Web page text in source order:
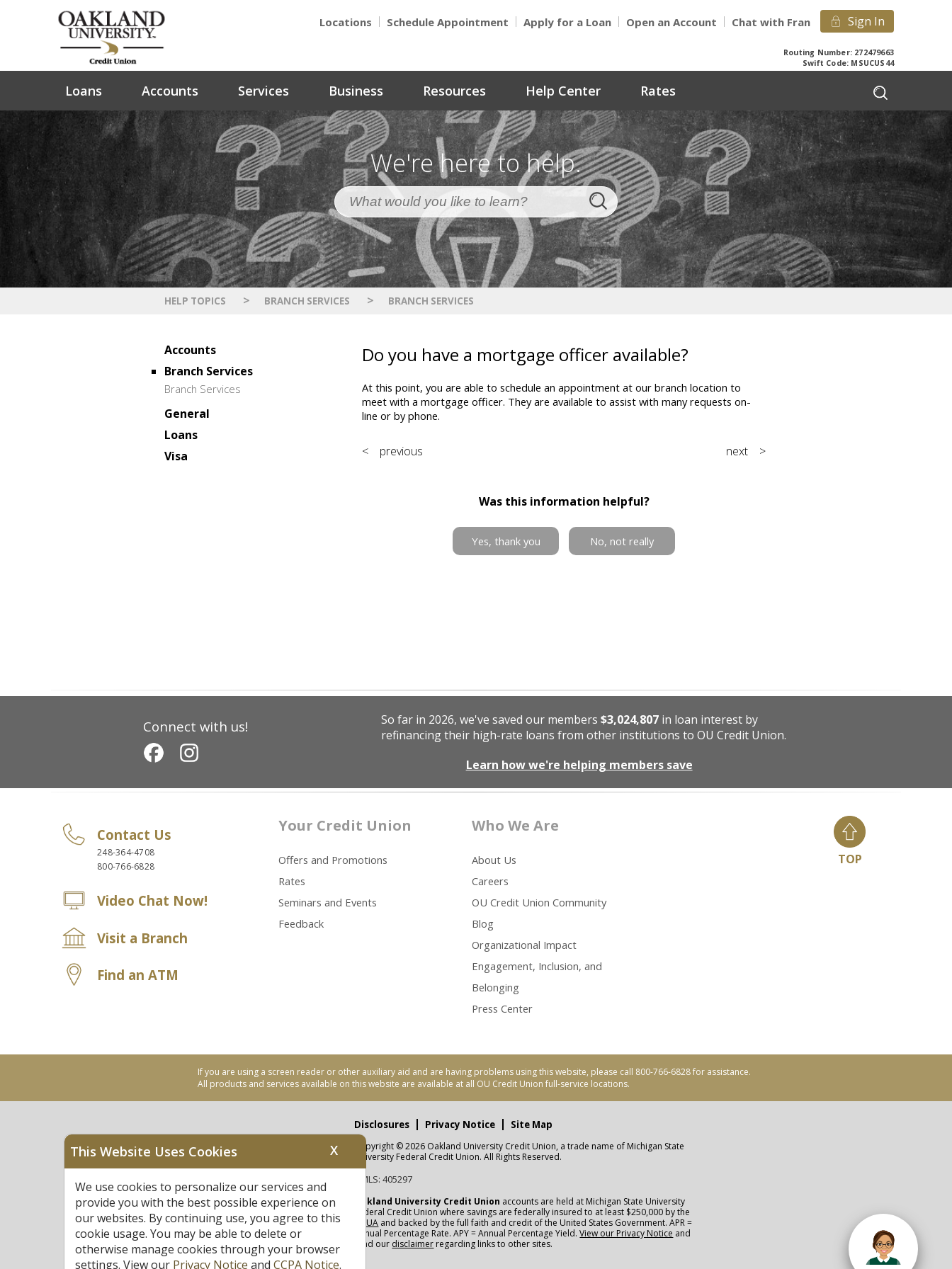
Locations Schedule Appointment Apply for a Loan Open an Account Chat with Fran Sign In
Routing Number: 272479663
Swift Code: MSUCUS44
Loans Accounts Services Business Resources Help Center Rates
We're here to help.
HELP TOPICS > BRANCH SERVICES > BRANCH SERVICES
Accounts
Branch Services
Branch Services
General
Loans
Visa
Do you have a mortgage officer available?
At this point, you are able to schedule an appointment at our branch location to
meet with a mortgage officer. They are available to assist with many requests on-
line or by phone.
< previous next >
Was this information helpful?
Yes, thank you No, not really
Connect with us! So far in 2026, we've saved our members $3,024,807in loan interest by
refinancing their high-rate loans from other institutions to OU Credit Union.
Learn how we're helping members save
Contact Us
248-364-4708
800-766-6828
Video Chat Now!
Visit a Branch
Find an ATM
Your Credit Union
Offers and Promotions
Rates
Seminars and Events
Feedback
Who We Are
About Us
Careers
OU Credit Union Community
Blog
Organizational Impact
Engagement, Inclusion, and
Belonging
Press Center
TOP
If you are using a screen reader or other auxiliary aid and are having problems using this website, please call 800-766-6828 for assistance.
All products and services available on this website are available at all OU Credit Union full-service locations.
Equal Housing Opportunity
Federally Insured by NCUA
Disclosures Privacy Notice Site Map
Copyright © 2026 Oakland University Credit Union, a trade name of Michigan State
University Federal Credit Union. All Rights Reserved.
NMLS: 405297
Oakland University Credit Union accounts are held at Michigan State University
Federal Credit Union where savings are federally insured to at least $250,000 by the
NCUA and backed by the full faith and credit of the United States Government. APR =
Annual Percentage Rate. APY = Annual Percentage Yield.View our Privacy Notice and
read our disclaimer regarding links to other sites.
This Website Uses Cookies X
We use cookies to personalize our services and
provide you with the best possible experience on
our websites. By continuing use, you agree to this
cookie usage. You may be able to delete or
otherwise manage cookies through your browser
settings. View our Privacy Notice and CCPA Notice.